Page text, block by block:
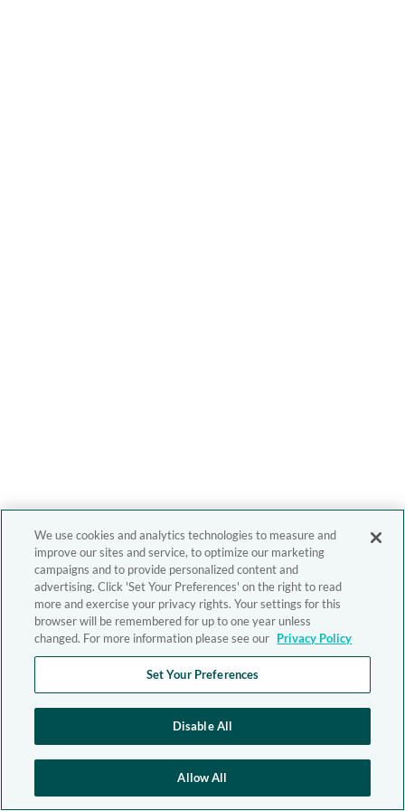
We use cookies and analytics technologies to measure and
improve our sites and service, to optimize our marketing
campaigns and to provide personalized content and
advertising. Click 'Set Your Preferences' on the right to read
more and exercise your privacy rights. Your settings for this
browser will be remembered for up to one year unless
changed. For more information please see our Privacy Policy
Set Your Preferences
Disable All
Allow All